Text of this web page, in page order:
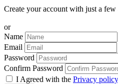
Create your account with just a few
or
Name
Email
Password
Confirm Password
I Agreed with the Privacy policy